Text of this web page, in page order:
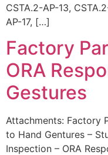
CSTA.2-AP-13,
AP-17, […]
Factory
ORA
Gestures
Attachments: Factory
to Hand Gentures –
Inspection – ORA